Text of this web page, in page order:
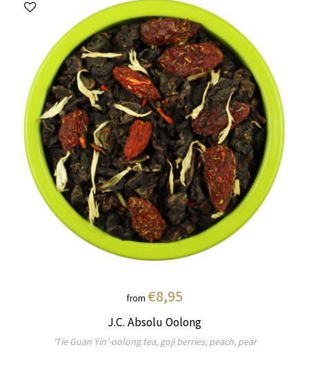
from €8,95
J.C. Absolu Oolong
'Tie Guan Yin'-oolong tea, goji berries, peach, pear